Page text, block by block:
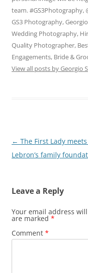
team. #GS3Photography,
GS3 Photography,
Wedding Photography,
Quality Photographer,
Engagements, Bride &
View all posts by Georgio
Post
navigation
← The First Lady
Lebron’s family
Leave a Reply
Your email address
are marked *
Comment *